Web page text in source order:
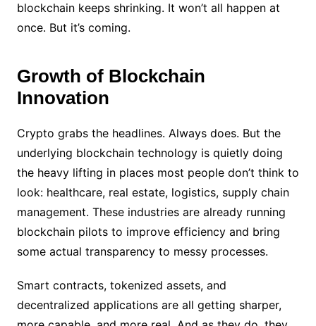
blockchain keeps shrinking. It won’t all happen at
once. But it’s coming.
Growth of Blockchain
Innovation
Crypto grabs the headlines. Always does. But the
underlying blockchain technology is quietly doing
the heavy lifting in places most people don’t think to
look: healthcare, real estate, logistics, supply chain
management. These industries are already running
blockchain pilots to improve efficiency and bring
some actual transparency to messy processes.
Smart contracts, tokenized assets, and
decentralized applications are all getting sharper,